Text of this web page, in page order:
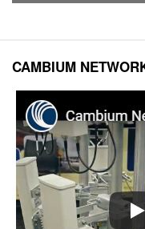
CAMBIUM